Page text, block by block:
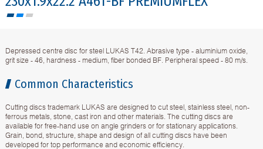
Depressed centre disc for steel LUKAS T42. Abrasive type - aluminium oxide,
grit size - 46, hardness - medium, fiber bonded BF. Peripheral speed - 80 m/s.
Common Characteristics
Cutting discs trademark LUKAS are designed to cut steel, stainless steel, non-
ferrous metals, stone, cast iron and other materials. The cutting discs are
available for free-hand use on angle grinders or for stationary applications.
Grain, bond, structure, shape and design of all cutting discs have been
developed for top performance and economic efficiency.